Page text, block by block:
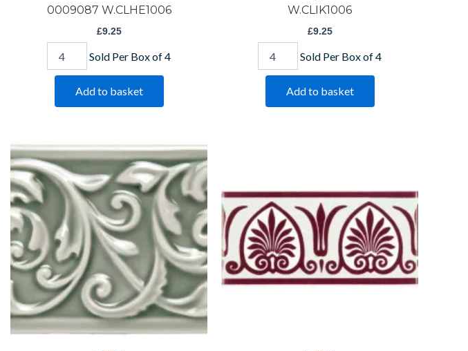
0009087 W.CLHE1006
£9.25
Sold Per Box of 4
Add to basket
W.CLIK1006
£9.25
Sold Per Box of 4
Add to basket
Orford
Buckingham
IM-
0020280
W.CLOR1006
quantity
Item
5471
quantity